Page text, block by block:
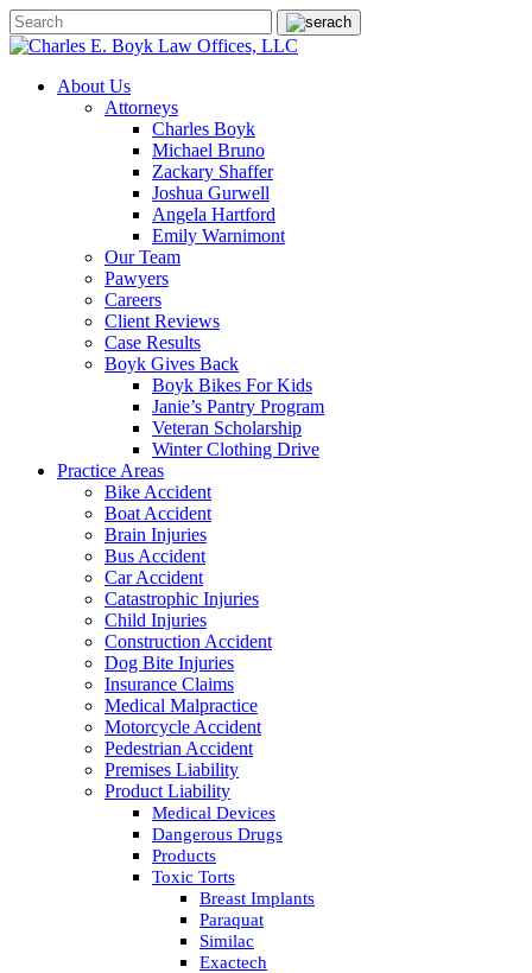
About Us
Attorneys
Charles Boyk
Michael Bruno
Zackary Shaffer
Joshua Gurwell
Angela Hartford
Emily Warnimont
Our Team
Pawyers
Careers
Client Reviews
Case Results
Boyk Gives Back
Boyk Bikes For Kids
Janie’s Pantry Program
Veteran Scholarship
Winter Clothing Drive
Practice Areas
Bike Accident
Boat Accident
Brain Injuries
Bus Accident
Car Accident
Catastrophic Injuries
Child Injuries
Construction Accident
Dog Bite Injuries
Insurance Claims
Medical Malpractice
Motorcycle Accident
Pedestrian Accident
Premises Liability
Product Liability
Medical Devices
Dangerous Drugs
Products
Toxic Torts
Breast Implants
Paraquat
Similac
Exactech